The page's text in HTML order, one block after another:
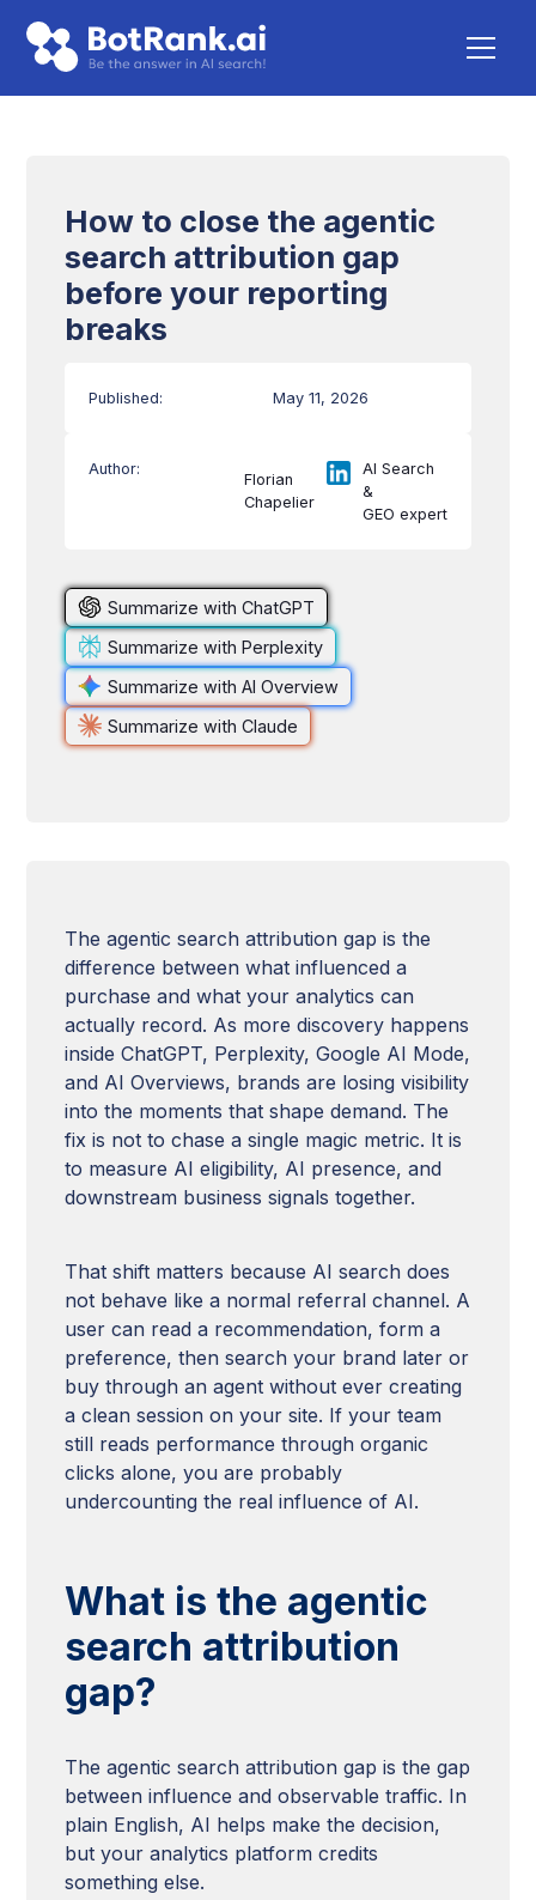
How to close the agentic
search attribution gap
before your reporting
breaks
Published: May 11, 2026
Author:
Florian
Chapelier
AI Search
&
GEO expert
Summarize with ChatGPT
Summarize with Perplexity
Summarize with AI Overview
Summarize with Claude
The agentic search attribution gap is the
difference between what influenced a
purchase and what your analytics can
actually record. As more discovery happens
inside ChatGPT, Perplexity, Google AI Mode,
and AI Overviews, brands are losing visibility
into the moments that shape demand. The
fix is not to chase a single magic metric. It is
to measure AI eligibility, AI presence, and
downstream business signals together.
That shift matters because AI search does
not behave like a normal referral channel. A
user can read a recommendation, form a
preference, then search your brand later or
buy through an agent without ever creating
a clean session on your site. If your team
still reads performance through organic
clicks alone, you are probably
undercounting the real influence of AI.
What is the agentic
search attribution
gap?
The agentic search attribution gap is the gap
between influence and observable traffic. In
plain English, AI helps make the decision,
but your analytics platform credits
something else.